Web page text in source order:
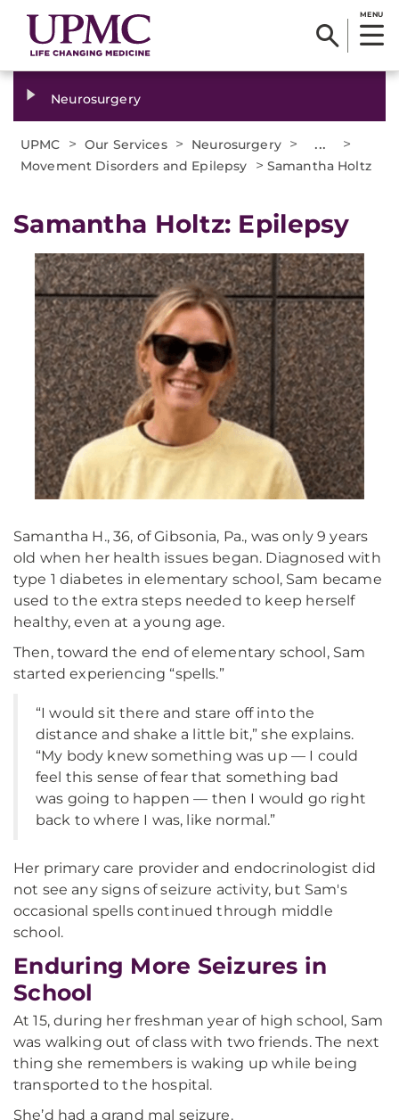
MENU
Neurosurgery
UPMC > Our Services > Neurosurgery > ... >
Movement Disorders and Epilepsy > Samantha Holtz
Samantha Holtz: Epilepsy
Samantha H., 36, of Gibsonia, Pa., was only 9 years
old when her health issues began. Diagnosed with
type 1 diabetes in elementary school, Sam became
used to the extra steps needed to keep herself
healthy, even at a young age.
Then, toward the end of elementary school, Sam
started experiencing “spells.”
“I would sit there and stare off into the
distance and shake a little bit,” she explains.
“My body knew something was up — I could
feel this sense of fear that something bad
was going to happen — then I would go right
back to where I was, like normal.”
Her primary care provider and endocrinologist did
not see any signs of seizure activity, but Sam's
occasional spells continued through middle
school.
Enduring More Seizures in
School
At 15, during her freshman year of high school, Sam
was walking out of class with two friends. The next
thing she remembers is waking up while being
transported to the hospital.
She’d had a grand mal seizure.